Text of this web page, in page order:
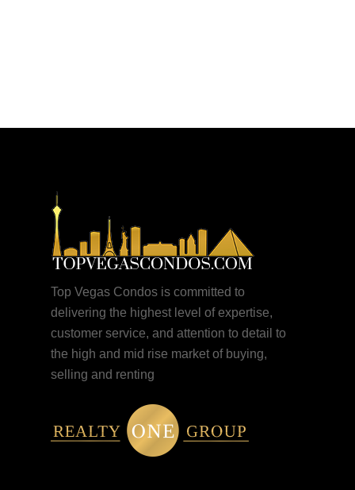
Top Vegas Condos is committed to
delivering the highest level of expertise,
customer service, and attention to detail to
the high and mid rise market of buying,
selling and renting